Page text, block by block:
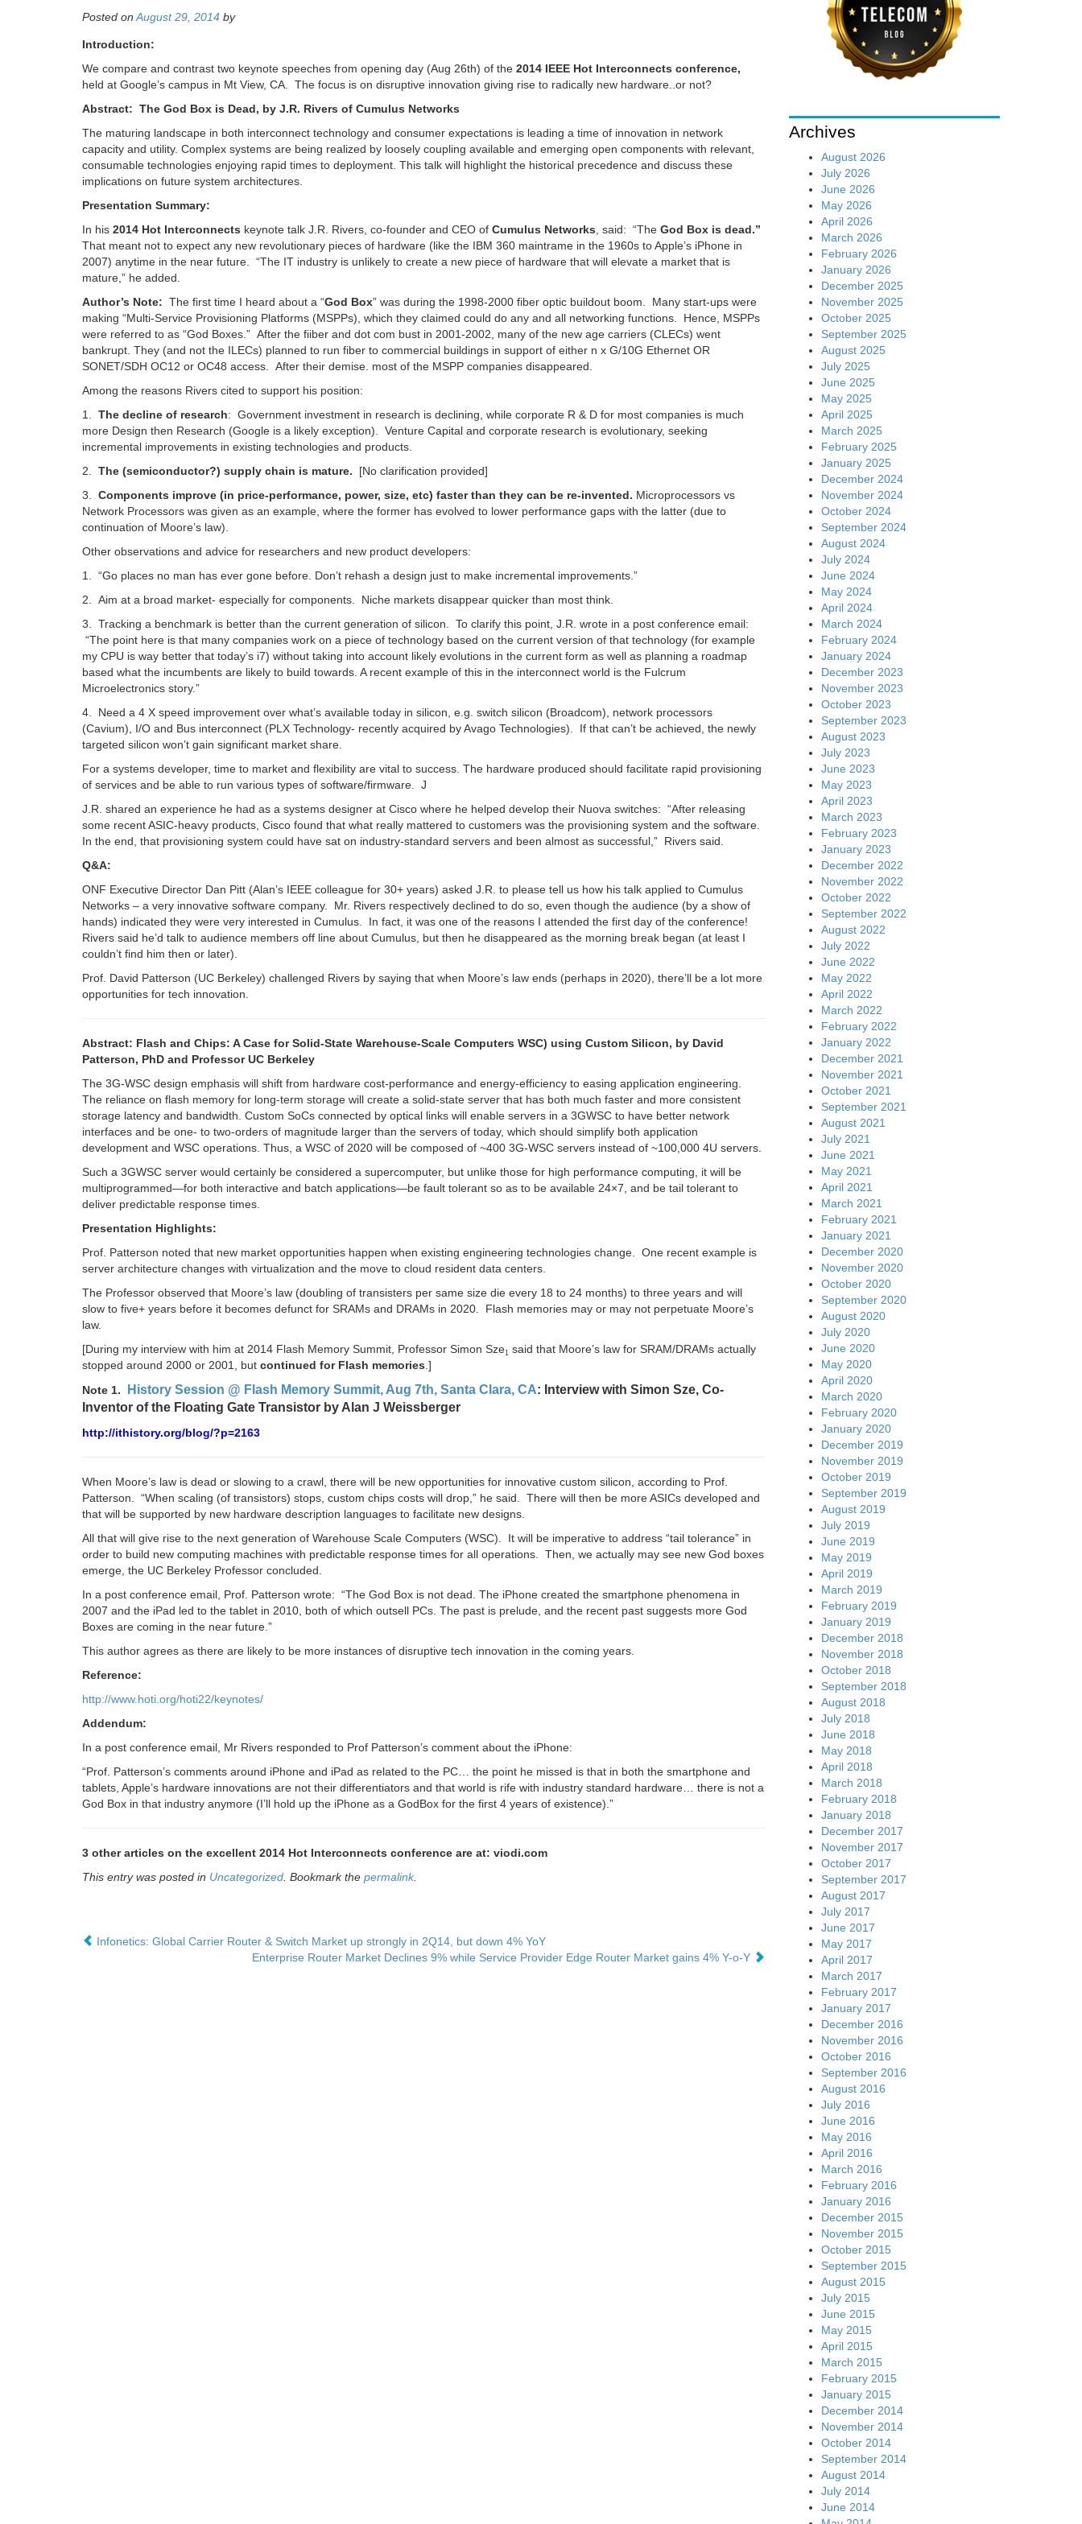
Posted onAugust 29, 2014 by
Introduction:
We compare and contrast two keynote speeches from opening day (Aug 26th) of the 2014 IEEE Hot Interconnects conference,
held at Google’s campus in Mt View, CA. The focus is on disruptive innovation giving rise to radically new hardware..or not?
Abstract: The God Box is Dead, by J.R. Rivers of Cumulus Networks
The maturing landscape in both interconnect technology and consumer expectations is leading a time of innovation in network
capacity and utility. Complex systems are being realized by loosely coupling available and emerging open components with relevant,
consumable technologies enjoying rapid times to deployment. This talk will highlight the historical precedence and discuss these
implications on future system architectures.
Presentation Summary:
In his 2014 Hot Interconnects keynote talk J.R. Rivers, co-founder and CEO of Cumulus Networks, said: “The God Box is dead.”
That meant not to expect any new revolutionary pieces of hardware (like the IBM 360 maintrame in the 1960s to Apple’s iPhone in
2007) anytime in the near future. “The IT industry is unlikely to create a new piece of hardware that will elevate a market that is
mature,” he added.
Author’s Note: The first time I heard about a “God Box” was during the 1998-2000 fiber optic buildout boom. Many start-ups were
making “Multi-Service Provisioning Platforms (MSPPs), which they claimed could do any and all networking functions. Hence, MSPPs
were referred to as “God Boxes.” After the fiiber and dot com bust in 2001-2002, many of the new age carriers (CLECs) went
bankrupt. They (and not the ILECs) planned to run fiber to commercial buildings in support of either n x G/10G Ethernet OR
SONET/SDH OC12 or OC48 access. After their demise. most of the MSPP companies disappeared.
Among the reasons Rivers cited to support his position:
1. The decline of research: Government investment in research is declining, while corporate R & D for most companies is much
more Design then Research (Google is a likely exception). Venture Capital and corporate research is evolutionary, seeking
incremental improvements in existing technologies and products.
2. The (semiconductor?) supply chain is mature.
[No clarification provided]
3. Components improve (in price-performance, power, size, etc) faster than they can be re-invented. Microprocessors vs
Network Processors was given as an example, where the former has evolved to lower performance gaps with the latter (due to
continuation of Moore’s law).
Other observations and advice for researchers and new product developers:
1. “Go places no man has ever gone before. Don’t rehash a design just to make incremental improvements.”
2. Aim at a broad market- especially for components. Niche markets disappear quicker than most think.
3. Tracking a benchmark is better than the current generation of silicon. To clarify this point, J.R. wrote in a post conference email:
“The point here is that many companies work on a piece of technology based on the current version of that technology (for example
my CPU is way better that today’s i7) without taking into account likely evolutions in the current form as well as planning a roadmap
based what the incumbents are likely to build towards. A recent example of this in the interconnect world is the Fulcrum
Microelectronics story.”
4. Need a 4 X speed improvement over what’s available today in silicon, e.g. switch silicon (Broadcom), network processors
(Cavium), I/O and Bus interconnect (PLX Technology- recently acquired by Avago Technologies). If that can’t be achieved, the newly
targeted silicon won’t gain significant market share.
For a systems developer, time to market and flexibility are vital to success. The hardware produced should facilitate rapid provisioning
of services and be able to run various types of software/firmware. J
J.R. shared an experience he had as a systems designer at Cisco where he helped develop their Nuova switches: “After releasing
some recent ASIC-heavy products, Cisco found that what really mattered to customers was the provisioning system and the software.
In the end, that provisioning system could have sat on industry-standard servers and been almost as successful,” Rivers said.
Q&A:
ONF Executive Director Dan Pitt (Alan’s IEEE colleague for 30+ years) asked J.R. to please tell us how his talk applied to Cumulus
Networks – a very innovative software company. Mr. Rivers respectively declined to do so, even though the audience (by a show of
hands) indicated they were very interested in Cumulus. In fact, it was one of the reasons I attended the first day of the conference!
Rivers said he’d talk to audience members off line about Cumulus, but then he disappeared as the morning break began (at least I
couldn’t find him then or later).
Prof. David Patterson (UC Berkeley) challenged Rivers by saying that when Moore’s law ends (perhaps in 2020), there’ll be a lot more
opportunities for tech innovation.
Abstract: Flash and Chips: A Case for Solid-State Warehouse-Scale Computers WSC) using Custom Silicon, by David
Patterson, PhD and Professor UC Berkeley
The 3G-WSC design emphasis will shift from hardware cost-performance and energy-efficiency to easing application engineering.
The reliance on flash memory for long-term storage will create a solid-state server that has both much faster and more consistent
storage latency and bandwidth. Custom SoCs connected by optical links will enable servers in a 3GWSC to have better network
interfaces and be one- to two-orders of magnitude larger than the servers of today, which should simplify both application
development and WSC operations. Thus, a WSC of 2020 will be composed of ~400 3G-WSC servers instead of ~100,000 4U servers.
Such a 3GWSC server would certainly be considered a supercomputer, but unlike those for high performance computing, it will be
multiprogrammed—for both interactive and batch applications—be fault tolerant so as to be available 24×7, and be tail tolerant to
deliver predictable response times.
Presentation Highlights:
Prof. Patterson noted that new market opportunities happen when existing engineering technologies change. One recent example is
server architecture changes with virtualization and the move to cloud resident data centers.
The Professor observed that Moore’s law (doubling of transisters per same size die every 18 to 24 months) to three years and will
slow to five+ years before it becomes defunct for SRAMs and DRAMs in 2020. Flash memories may or may not perpetuate Moore’s
law.
[During my interview with him at 2014 Flash Memory Summit, Professor Simon Sze1 said that Moore’s law for SRAM/DRAMs actually
stopped around 2000 or 2001, but continued for Flash memories.]
Note 1.
History Session @ Flash Memory Summit, Aug 7th, Santa Clara, CA: Interview with Simon Sze, Co-
Inventor of the Floating Gate Transistor by Alan J Weissberger
http://ithistory.org/blog/?p=2163
When Moore’s law is dead or slowing to a crawl, there will be new opportunities for innovative custom silicon, according to Prof.
Patterson. “When scaling (of transistors) stops, custom chips costs will drop,” he said. There will then be more ASICs developed and
that will be supported by new hardware description languages to facilitate new designs.
All that will give rise to the next generation of Warehouse Scale Computers (WSC). It will be imperative to address “tail tolerance” in
order to build new computing machines with predictable response times for all operations. Then, we actually may see new God boxes
emerge, the UC Berkeley Professor concluded.
In a post conference email, Prof. Patterson wrote: “The God Box is not dead. The iPhone created the smartphone phenomena in
2007 and the iPad led to the tablet in 2010, both of which outsell PCs. The past is prelude, and the recent past suggests more God
Boxes are coming in the near future.”
This author agrees as there are likely to be more instances of disruptive tech innovation in the coming years.
Reference:
http://www.hoti.org/hoti22/keynotes/
Addendum:
In a post conference email, Mr Rivers responded to Prof Patterson’s comment about the iPhone:
“Prof. Patterson’s comments around iPhone and iPad as related to the PC… the point he missed is that in both the smartphone and
tablets, Apple’s hardware innovations are not their differentiators and that world is rife with industry standard hardware… there is not a
God Box in that industry anymore (I’ll hold up the iPhone as a GodBox for the first 4 years of existence).”
3 other articles on the excellent 2014 Hot Interconnects conference are at: viodi.com
This entry was posted in Uncategorized. Bookmark the permalink.
Infonetics: Global Carrier Router & Switch Market up strongly in 2Q14, but down 4% YoY
Enterprise Router Market Declines 9% while Service Provider Edge Router Market gains 4% Y-o-Y
Archives
August 2026
July 2026
June 2026
May 2026
April 2026
March 2026
February 2026
January 2026
December 2025
November 2025
October 2025
September 2025
August 2025
July 2025
June 2025
May 2025
April 2025
March 2025
February 2025
January 2025
December 2024
November 2024
October 2024
September 2024
August 2024
July 2024
June 2024
May 2024
April 2024
March 2024
February 2024
January 2024
December 2023
November 2023
October 2023
September 2023
August 2023
July 2023
June 2023
May 2023
April 2023
March 2023
February 2023
January 2023
December 2022
November 2022
October 2022
September 2022
August 2022
July 2022
June 2022
May 2022
April 2022
March 2022
February 2022
January 2022
December 2021
November 2021
October 2021
September 2021
August 2021
July 2021
June 2021
May 2021
April 2021
March 2021
February 2021
January 2021
December 2020
November 2020
October 2020
September 2020
August 2020
July 2020
June 2020
May 2020
April 2020
March 2020
February 2020
January 2020
December 2019
November 2019
October 2019
September 2019
August 2019
July 2019
June 2019
May 2019
April 2019
March 2019
February 2019
January 2019
December 2018
November 2018
October 2018
September 2018
August 2018
July 2018
June 2018
May 2018
April 2018
March 2018
February 2018
January 2018
December 2017
November 2017
October 2017
September 2017
August 2017
July 2017
June 2017
May 2017
April 2017
March 2017
February 2017
January 2017
December 2016
November 2016
October 2016
September 2016
August 2016
July 2016
June 2016
May 2016
April 2016
March 2016
February 2016
January 2016
December 2015
November 2015
October 2015
September 2015
August 2015
July 2015
June 2015
May 2015
April 2015
March 2015
February 2015
January 2015
December 2014
November 2014
October 2014
September 2014
August 2014
July 2014
June 2014